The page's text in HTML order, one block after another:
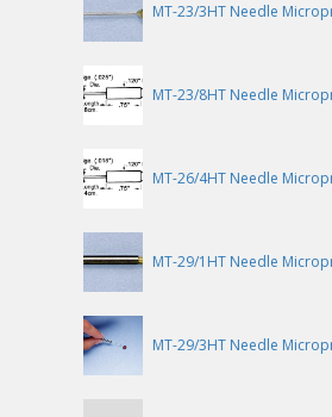
MT-23/3HT Needle
MT-23/8HT Needle
MT-26/4HT Needle
MT-29/1HT Needle
MT-29/3HT Needle